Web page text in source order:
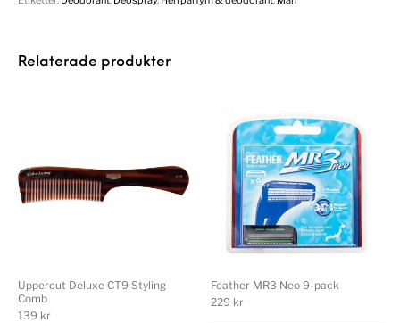
Relaterade produkter
Uppercut Deluxe CT9 Styling
Comb
139 kr
Feather MR3 Neo 9-pack
229 kr